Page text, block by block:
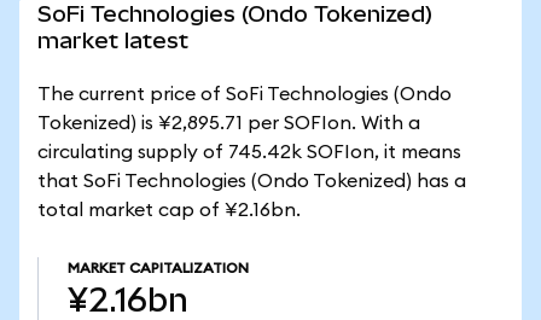
SoFi Technologies (Ondo Tokenized)
market latest
The current price of SoFi Technologies (Ondo
Tokenized) is ¥2,895.71 per SOFIon. With a
circulating supply of 745.42k SOFIon, it means
that SoFi Technologies (Ondo Tokenized) has a
total market cap of ¥2.16bn.
MARKET CAPITALIZATION
¥2.16bn